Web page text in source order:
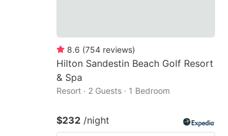
8.6 (754 reviews)
Hilton Sandestin Beach Golf Resort
& Spa
Resort · 2 Guests · 1 Bedroom
$232 /night